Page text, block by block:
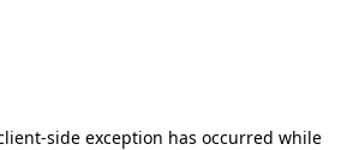
-side exception has occurred while